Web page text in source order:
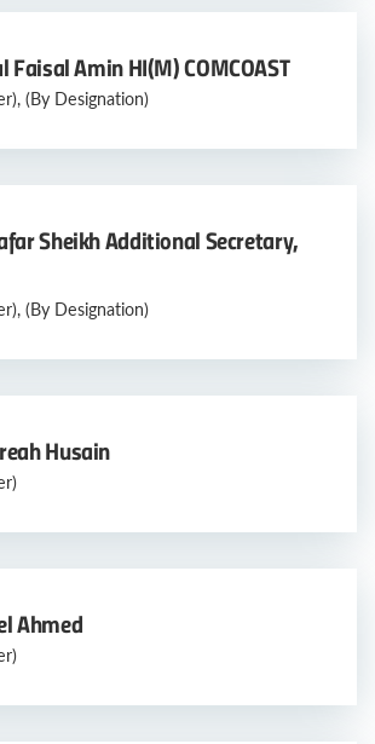
Faisal Amin HI(M) COMCOAST
(By Designation)
Sheikh Additional Secretary,
(By Designation)
Husain
Ahmed